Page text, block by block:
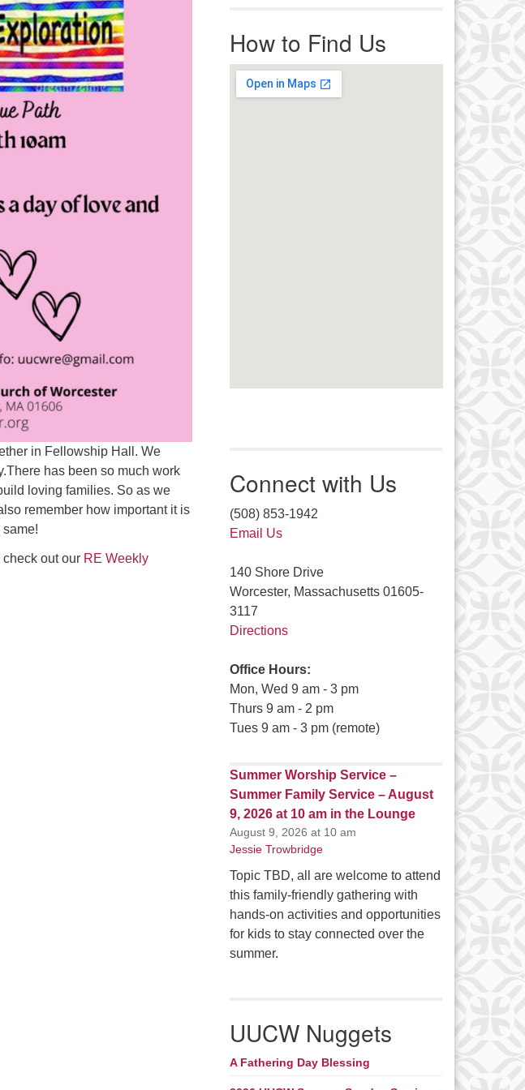
Voicemails will be returned as soon
as possible. Thank you!
in Fellowship Hall. We
has been so much work
loving families. So as we
remember how important it is
out our RE Weekly
How to Find Us
Connect with Us
(508) 853-1942
Email Us
140 Shore Drive
Worcester, Massachusetts 01605-
3117
Directions
Office Hours:
Mon, Wed 9 am - 3 pm
Thurs 9 am - 2 pm
Tues 9 am - 3 pm (remote)
Summer Worship Service –
Summer Family Service – August
9, 2026 at 10 am in the Lounge
August 9, 2026 at 10 am
Jessie Trowbridge
Topic TBD, all are welcome to attend
this family-friendly gathering with
hands-on activities and opportunities
for kids to stay connected over the
summer.
UUCW Nuggets
A Fathering Day Blessing